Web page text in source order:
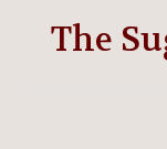
The